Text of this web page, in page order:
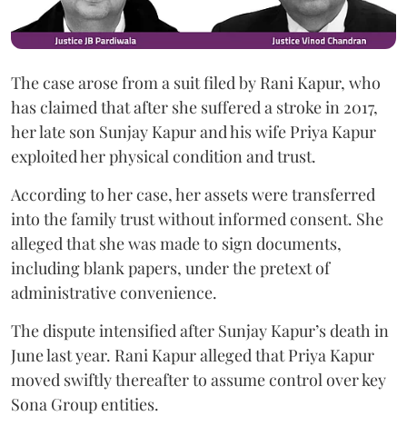
The case arose from a suit filed by Rani Kapur, who
has claimed that after she suffered a stroke in 2017,
her late son Sunjay Kapur and his wife Priya Kapur
exploited her physical condition and trust.
According to her case, her assets were transferred
into the family trust without informed consent. She
alleged that she was made to sign documents,
including blank papers, under the pretext of
administrative convenience.
The dispute intensified after Sunjay Kapur’s death in
June last year. Rani Kapur alleged that Priya Kapur
moved swiftly thereafter to assume control over key
Sona Group entities.